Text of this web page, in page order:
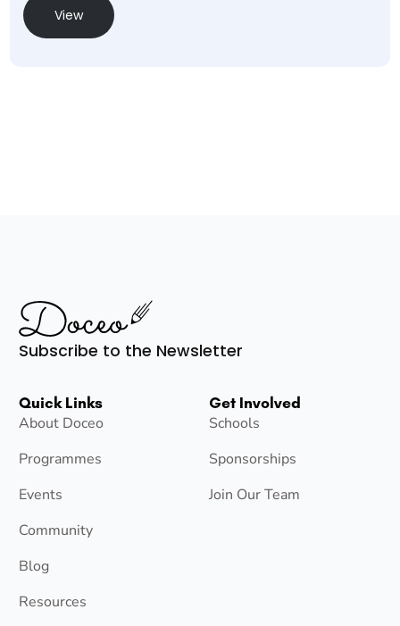
View
Subscribe to the Newsletter
Quick Links
About Doceo
Programmes
Events
Community
Blog
Resources
Get Involved
Schools
Sponsorships
Join Our Team